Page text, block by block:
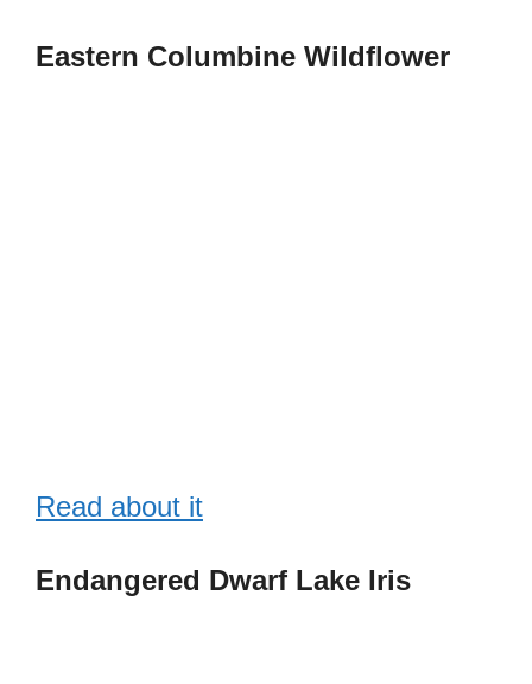
Eastern Columbine Wildflower
Read about it
Endangered Dwarf Lake Iris